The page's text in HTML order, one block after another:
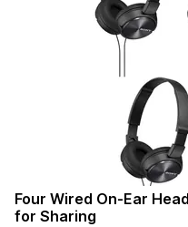
Four Wired On-Ear
for Sharing